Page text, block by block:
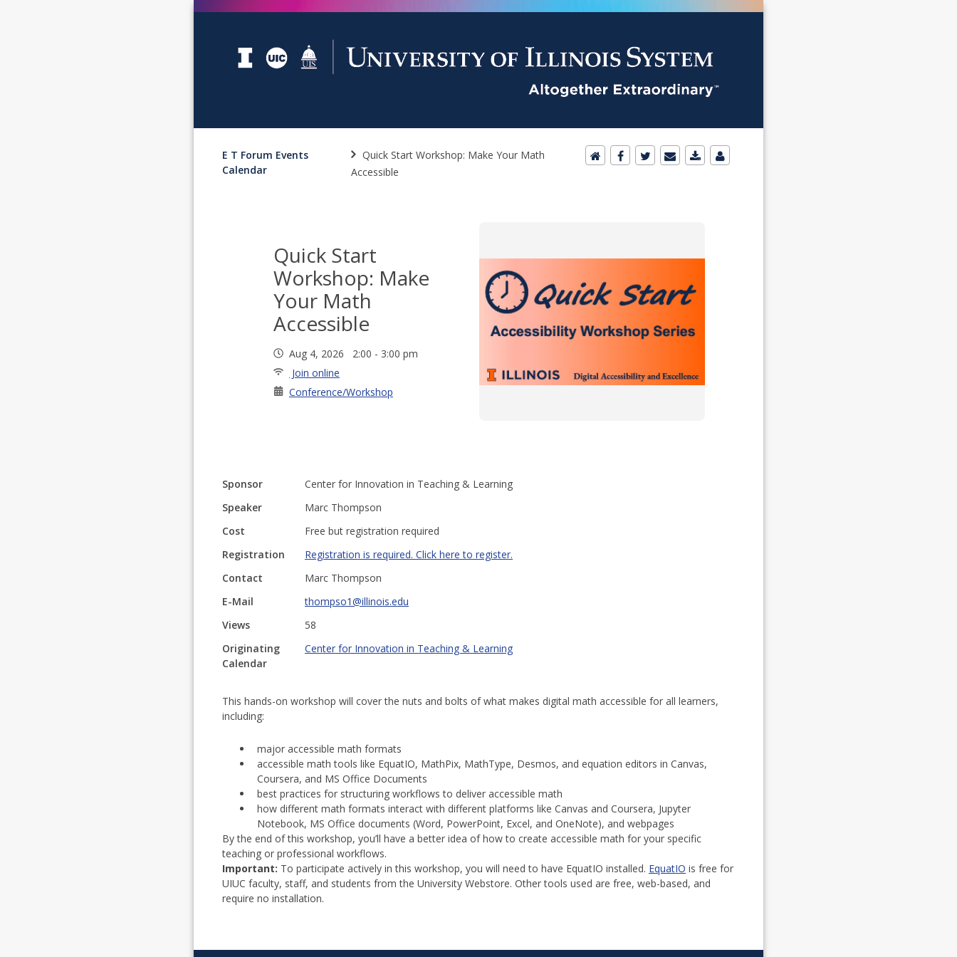
E T Forum Events
Calendar
Quick Start Workshop: Make Your Math
Accessible
Quick Start
Workshop: Make
Your Math
Accessible
Aug 4, 2026 2:00 - 3:00 pm
Join online
Conference/Workshop
Sponsor
Center for Innovation in Teaching & Learning
Speaker
Marc Thompson
Cost
Free but registration required
Registration
Registration is required. Click here to register.
Contact
Marc Thompson
E-Mail
thompso1@illinois.edu
Views
58
Originating
Calendar
Center for Innovation in Teaching & Learning
This hands-on workshop will cover the nuts and bolts of what makes digital math accessible for all learners,
including:
major accessible math formats
accessible math tools like EquatIO, MathPix, MathType, Desmos, and equation editors in Canvas,
Coursera, and MS Office Documents
best practices for structuring workflows to deliver accessible math
how different math formats interact with different platforms like Canvas and Coursera, Jupyter
Notebook, MS Office documents (Word, PowerPoint, Excel, and OneNote), and webpages
By the end of this workshop, you’ll have a better idea of how to create accessible math for your specific
teaching or professional workflows.
Important: To participate actively in this workshop, you will need to have EquatIO installed. EquatIO is free for
UIUC faculty, staff, and students from the University Webstore. Other tools used are free, web-based, and
require no installation.